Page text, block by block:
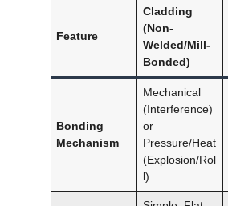
Feature
Cladding
(Non-
Welded/Mill-
Bonded)
Bonding
Mechanism
Mechanical
(Interference)
or
Pressure/Heat
(Explosion/Rol
l)